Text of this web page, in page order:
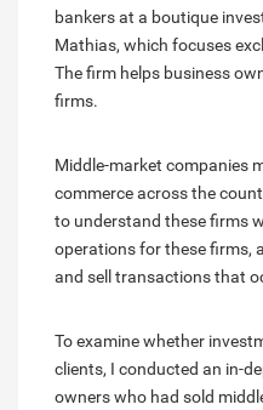
bankers at a boutique
Mathias, which focuses
The firm helps business
firms.
Middle-market companies
commerce across the
to understand these firms
operations for these firms,
and sell transactions that
To examine whether
clients, I conducted an in-
owners who had sold